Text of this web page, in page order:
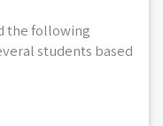
the following
students based